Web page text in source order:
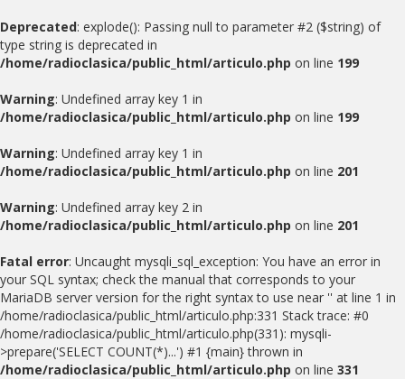
Deprecated: explode(): Passing null to parameter #2 ($string) of
type string is deprecated in
/home/radioclasica/public_html/articulo.php on line 199
Warning: Undefined array key 1 in
/home/radioclasica/public_html/articulo.php on line 199
Warning: Undefined array key 1 in
/home/radioclasica/public_html/articulo.php on line 201
Warning: Undefined array key 2 in
/home/radioclasica/public_html/articulo.php on line 201
Fatal error: Uncaught mysqli_sql_exception: You have an error in
your SQL syntax; check the manual that corresponds to your
MariaDB server version for the right syntax to use near '' at line 1 in
/home/radioclasica/public_html/articulo.php:331 Stack trace: #0
/home/radioclasica/public_html/articulo.php(331): mysqli-
>prepare('SELECT COUNT(*)...') #1 {main} thrown in
/home/radioclasica/public_html/articulo.php on line 331